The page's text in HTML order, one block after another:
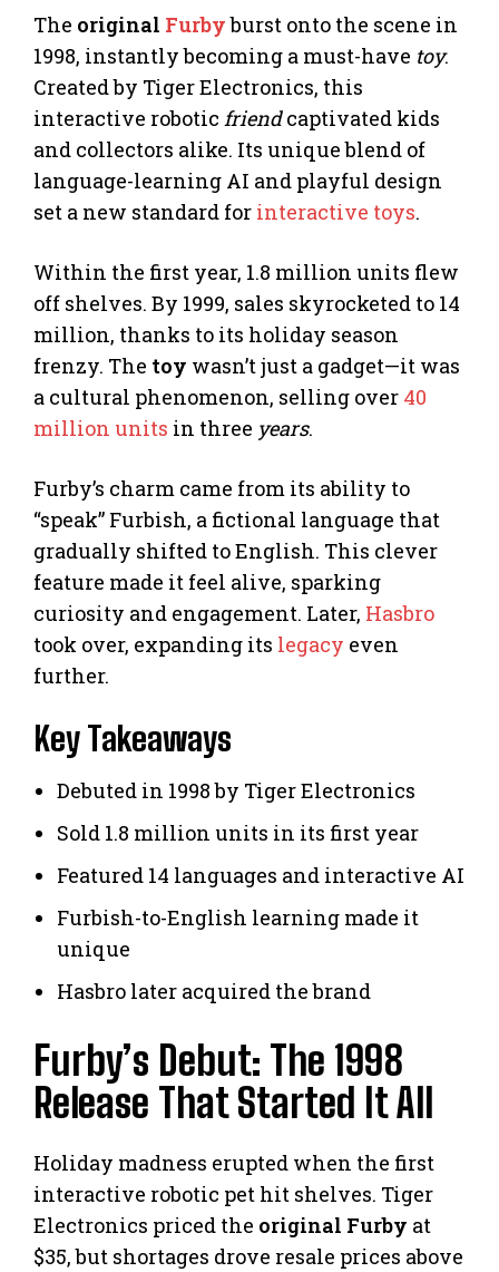
The original Furbyburst onto the scene in
1998, instantly becoming a must-have toy.
Created by Tiger Electronics, this
interactive robotic friendcaptivated kids
and collectors alike. Its unique blend of
language-learning AI and playful design
set a new standard for interactive toys.
Within the first year, 1.8 million units flew
off shelves. By 1999, sales skyrocketed to 14
million, thanks to its holiday season
frenzy. The toy wasn’t just a gadget—it was
a cultural phenomenon, selling over 40
million units in three years.
Furby’s charm came from its ability to
“speak” Furbish, a fictional language that
gradually shifted to English. This clever
feature made it feel alive, sparking
curiosity and engagement. Later, Hasbro
took over, expanding its legacy even
further.
Key Takeaways
Debuted in 1998 by Tiger Electronics
Sold 1.8 million units in its first year
Featured 14 languages and interactive AI
Furbish-to-English learning made it
unique
Hasbro later acquired the brand
Furby’s Debut: The 1998
Release That Started It All
Holiday madness erupted when the first
interactive robotic pet hit shelves. Tiger
Electronics priced the original Furby at
$35, but shortages drove resale prices above